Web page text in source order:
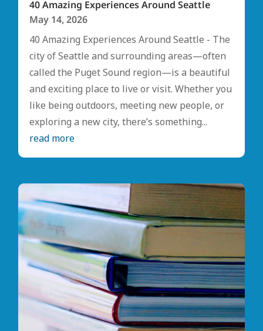
40 Amazing Experiences Around Seattle
May 14, 2026
40 Amazing Experiences Around Seattle - The
city of Seattle and surrounding areas—often
called the Puget Sound region—is a beautiful
and exciting place to live or visit. Whether you
like being outdoors, meeting new people, or
exploring a new city, there’s something...
read more